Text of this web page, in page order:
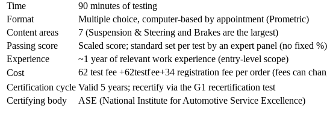
Time
90 minutes of testing
Format
Multiple choice, computer-based by appointment (Prometric)
Content areas
7 (Suspension & Steering and Brakes are the largest)
Passing score
Scaled score; standard set per test by an expert panel (no fixed %)
Experience
~1 year of relevant work experience (entry-level scope)
Cost
62 test fee +62testfee+34 registration fee per order (fees can
Certification cycle Valid 5 years; recertify via the G1 recertification test
Certifying body
ASE (National Institute for Automotive Service Excellence)